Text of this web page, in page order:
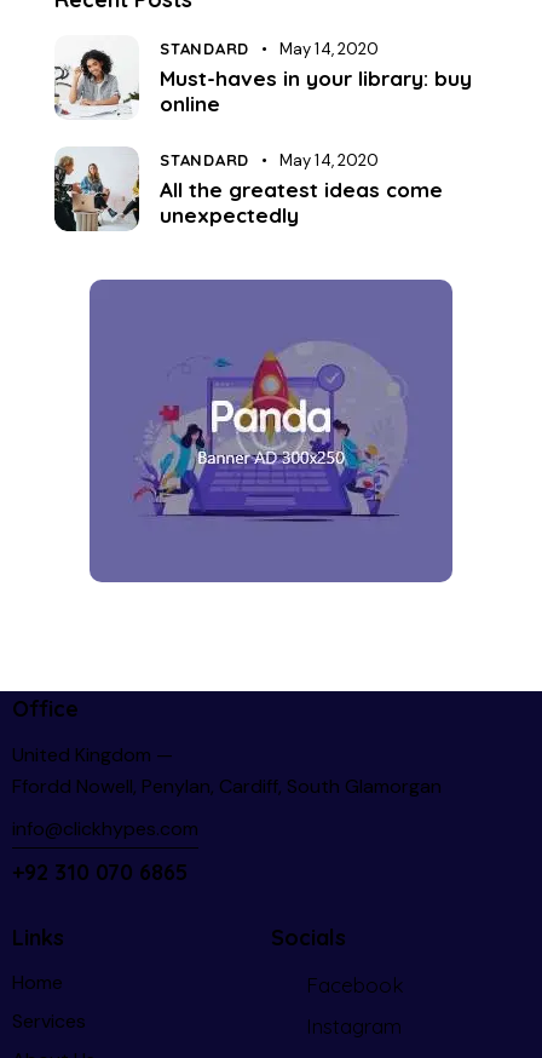
STANDARD May 14, 2020
Must-haves in your library: buy
online
STANDARD May 14, 2020
All the greatest ideas come
unexpectedly
Office
United Kingdom —
Ffordd Nowell, Penylan, Cardiff, South Glamorgan
info@clickhypes.com
+92 310 070 6865
Links
Home
Services
Socials
Facebook
Instagram